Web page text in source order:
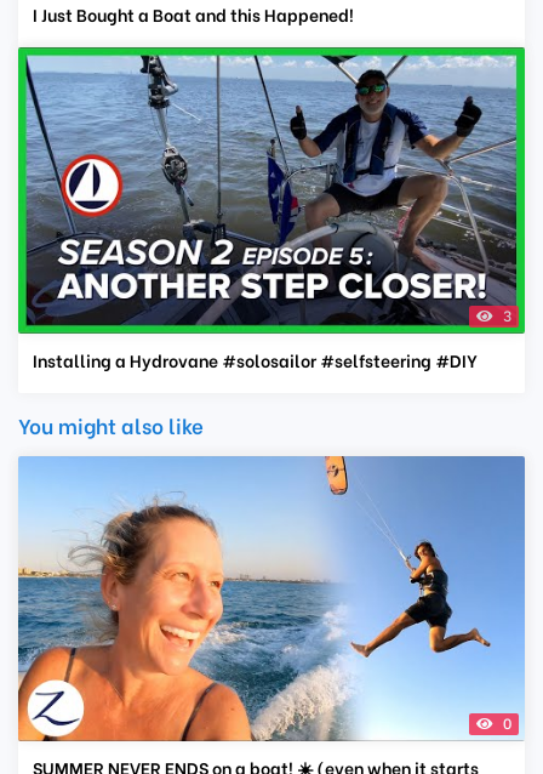
I Just Bought a Boat and this Happened!
3
Installing a Hydrovane #solosailor #selfsteering #DIY
You might also like
0
SUMMER NEVER ENDS on a boat! ☀️ (even when it starts